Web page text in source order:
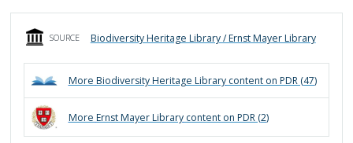
SOURCE Biodiversity Heritage Library / Ernst Mayer Library
More Biodiversity Heritage Librarycontent on PDR (47)
More Ernst Mayer Librarycontent on PDR (2)